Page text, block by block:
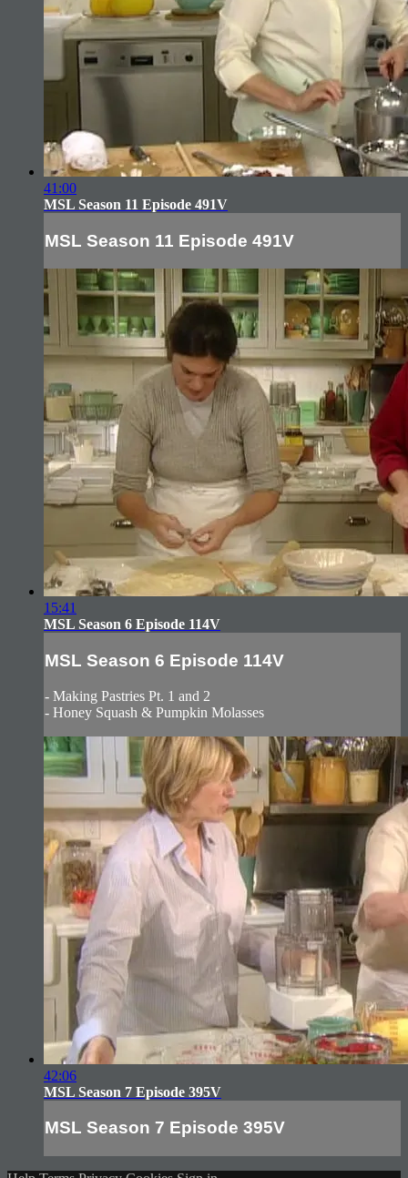
41:00
MSL Season 11 Episode 491V
MSL Season 11 Episode 491V
15:41
MSL Season 6 Episode 114V
MSL Season 6 Episode 114V
- Making Pastries Pt. 1 and 2
- Honey Squash & Pumpkin Molasses
42:06
MSL Season 7 Episode 395V
MSL Season 7 Episode 395V